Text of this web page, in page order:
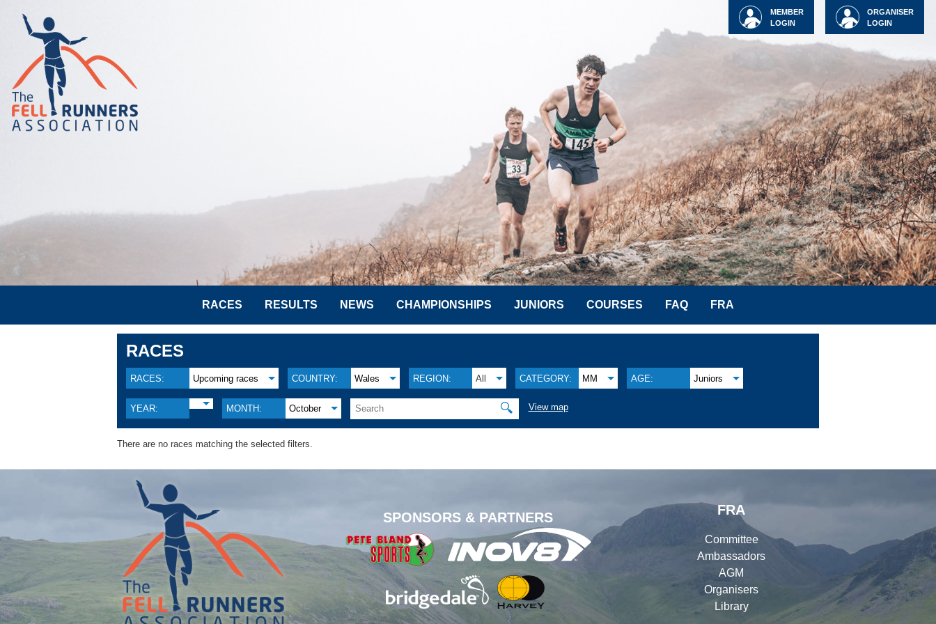
ORGANISER
LOGIN
MEMBER
LOGIN
RACES RESULTS NEWS CHAMPIONSHIPS JUNIORS COURSES FAQ FRA
RACES
RACES: Upcoming races COUNTRY: Wales REGION: All CATEGORY: MM AGE: Juniors
YEAR: MONTH: October 🔍 View map
There are no races matching the selected filters.
SPONSORS & PARTNERS
FRA
Committee
Ambassadors
AGM
Organisers
Library